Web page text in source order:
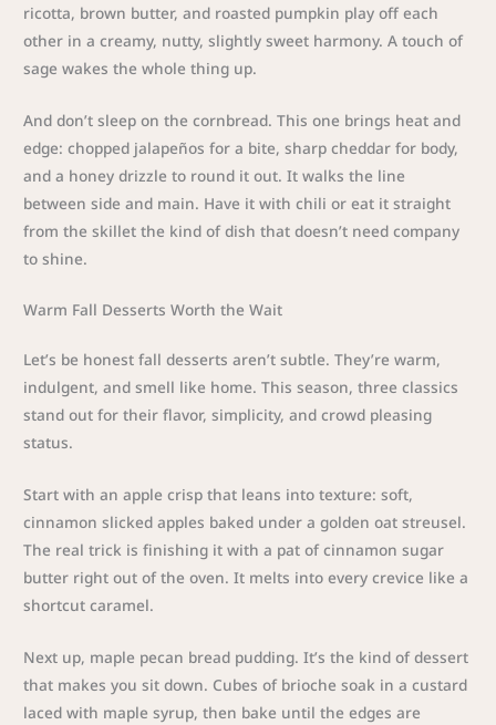
ricotta, brown butter, and roasted pumpkin play off each
other in a creamy, nutty, slightly sweet harmony. A touch of
sage wakes the whole thing up.
And don’t sleep on the cornbread. This one brings heat and
edge: chopped jalapeños for a bite, sharp cheddar for body,
and a honey drizzle to round it out. It walks the line
between side and main. Have it with chili or eat it straight
from the skillet the kind of dish that doesn’t need company
to shine.
Warm Fall Desserts Worth the Wait
Let’s be honest fall desserts aren’t subtle. They’re warm,
indulgent, and smell like home. This season, three classics
stand out for their flavor, simplicity, and crowd pleasing
status.
Start with an apple crisp that leans into texture: soft,
cinnamon slicked apples baked under a golden oat streusel.
The real trick is finishing it with a pat of cinnamon sugar
butter right out of the oven. It melts into every crevice like a
shortcut caramel.
Next up, maple pecan bread pudding. It’s the kind of dessert
that makes you sit down. Cubes of brioche soak in a custard
laced with maple syrup, then bake until the edges are